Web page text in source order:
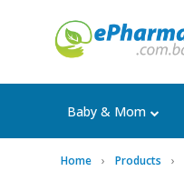
Baby & Mom
Home Products